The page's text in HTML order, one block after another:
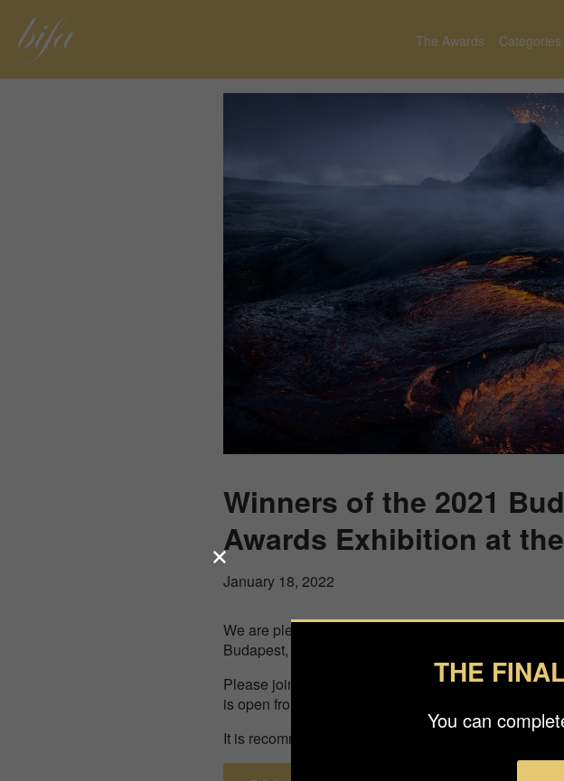
The Awards Categories
Winners of the 2021
Awards Exhibition at
January 18, 2022
We are pleased to invite you to attend the 2021
Budapest, Falk Miksa utca 30.
Please join us at this exhibition honoring the work
is open from February 4th till March 18th on
It is recommended to pre-book a timeslot by clicking
THE
You can